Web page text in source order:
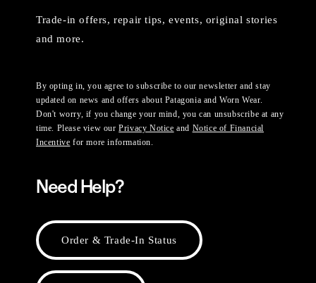
Trade-in offers, repair tips, events, original stories
and more.
By opting in, you agree to subscribe to our newsletter and stay
updated on news and offers about Patagonia and Worn Wear.
Don't worry, if you change your mind, you can unsubscribe at any
time. Please view ourPrivacy Notice and Notice of Financial
Incentive for more information.
Need Help?
Order & Trade-In Status